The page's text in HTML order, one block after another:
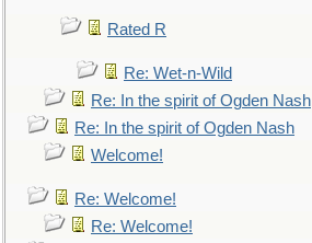
Rated R
Re: Wet-n-Wild
Re: In the spirit of Ogden Nash
Re: In the spirit of Ogden Nash
Welcome!
Re: Welcome!
Re: Welcome!